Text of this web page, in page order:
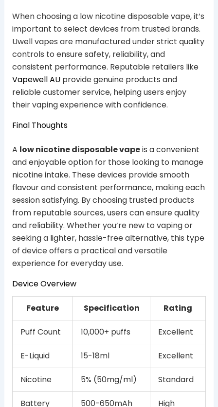
When choosing a low nicotine disposable vape, it’s
important to select devices from trusted brands.
Uwell vapes are manufactured under strict quality
controls to ensure safety, reliability, and
consistent performance. Reputable retailers like
Vapewell AUprovide genuine products and
reliable customer service, helping users enjoy
their vaping experience with confidence.
Final Thoughts
A low nicotine disposable vapeis a convenient
and enjoyable option for those looking to manage
nicotine intake. These devices provide smooth
flavour and consistent performance, making each
session satisfying. By choosing trusted products
from reputable sources, users can ensure quality
and reliability. Whether you’re new to vaping or
seeking a lighter, hassle-free alternative, this type
of device offers a practical and versatile
experience for everyday use.
Device Overview
Feature Specification Rating
Puff Count 10,000+ puffs Excellent
E-Liquid 15-18ml Excellent
Nicotine 5% (50mg/ml) Standard
Battery 500-650mAh High